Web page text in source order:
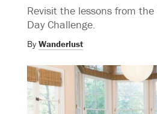
Revisit the lessons from
Day Challenge.
By Wanderlust